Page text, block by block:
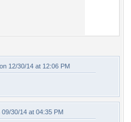
on 12/30/14 at 12:06 PM
09/30/14 at 04:35 PM